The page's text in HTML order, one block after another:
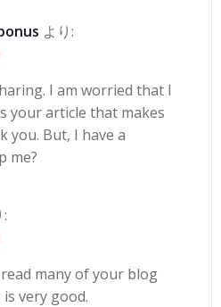
より:
I am worried that I
your article that makes
you. But, I have a
me?
:
many of your blog
very good.